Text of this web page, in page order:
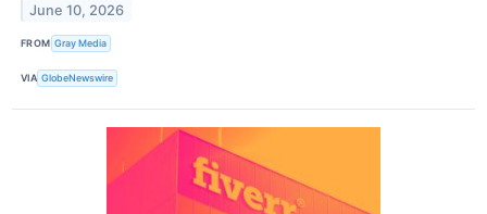
June 10, 2026
FROM Gray Media
VIA GlobeNewswire